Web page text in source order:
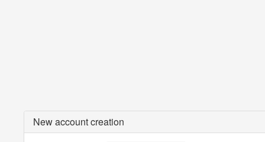
New account creation